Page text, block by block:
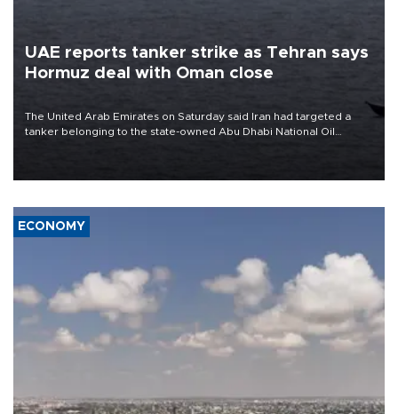
UAE reports tanker strike as Tehran says
Hormuz deal with Oman close
The United Arab Emirates on Saturday said Iran had targeted a
tanker belonging to the state-owned Abu Dhabi National Oil
ECONOMY